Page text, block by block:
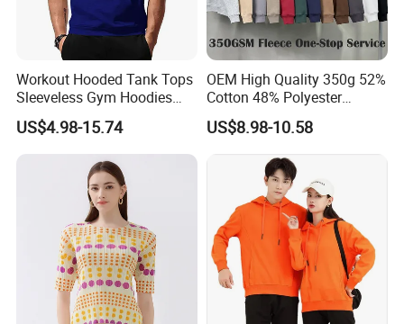
FAQ
Q: Can print our logo/brand?
Workout Hooded Tank Tops
Sleeveless Gym Hoodies
Bodybuildng Muscle
US$4.98-15.74
OEM High Quality 350g 52%
Cotton 48% Polyester
Oversized Unisex Custom
Embossed Knitted Plus Size
Sleeve Men's Sweatshirt
US$8.98-10.58